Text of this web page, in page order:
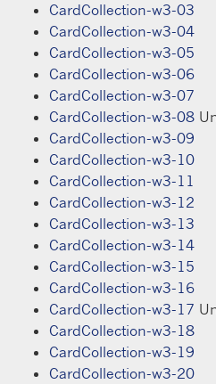
CardCollection-w3-03
CardCollection-w3-04
CardCollection-w3-05
CardCollection-w3-06
CardCollection-w3-07
CardCollection-w3-08
CardCollection-w3-09
CardCollection-w3-10
CardCollection-w3-11
CardCollection-w3-12
CardCollection-w3-13
CardCollection-w3-14
CardCollection-w3-15
CardCollection-w3-16
CardCollection-w3-17
CardCollection-w3-18
CardCollection-w3-19
CardCollection-w3-20